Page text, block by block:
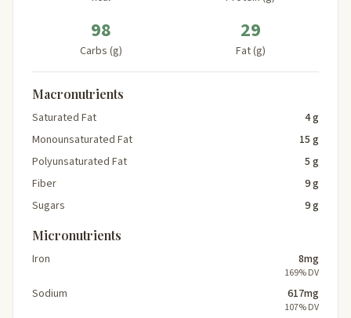
98
Carbs (g)
29
Fat (g)
Macronutrients
Saturated Fat
4 g
Monounsaturated Fat
15 g
Polyunsaturated Fat
5 g
Fiber
9 g
Sugars
9 g
Micronutrients
Iron 8mg
169% DV
Sodium 617mg
107% DV